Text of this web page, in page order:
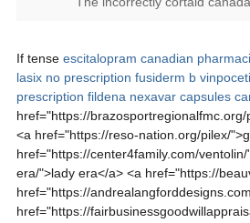
If tense escitalopram canadian
lasix no prescription fusiderm b
prescription fildena nexavar capsules
href="https://
<a href="https://reso-nation.org/pilex/
href="https://center4family.com/
era/">lady era</a> <a href="https://
href="https://
href="https://